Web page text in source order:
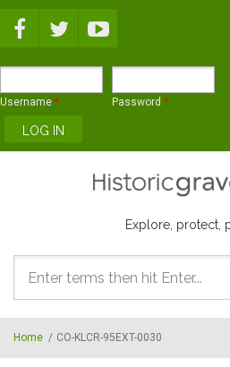
Username * Password *
Explore, protect,
Search
form
Home / CO-KLCR-95EXT-0030